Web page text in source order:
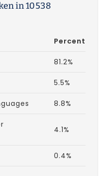
in 10538
Percent
81.2%
5.5%
8.8%
4.1%
0.4%